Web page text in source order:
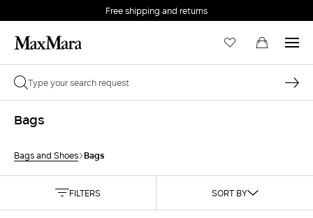
Free shipping and returns
Bags
Bags and Shoes Bags
FILTERS SORT BY